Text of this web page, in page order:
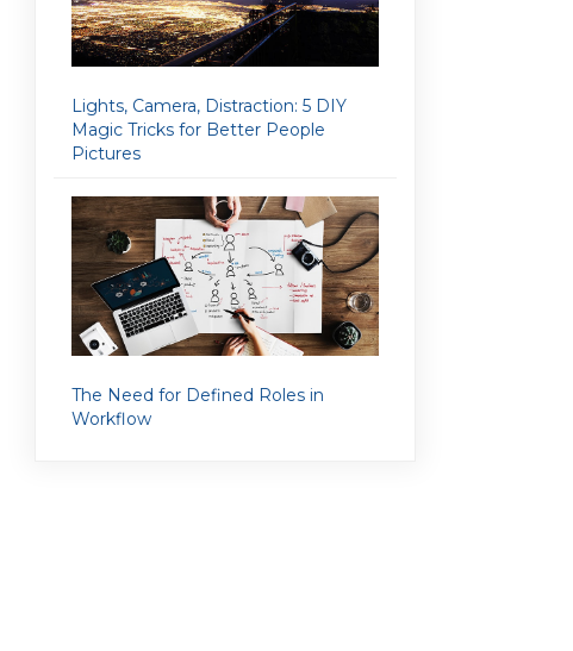
Lights, Camera, Distraction: 5 DIY
Magic Tricks for Better People
Pictures
The Need for Defined Roles in
Workflow